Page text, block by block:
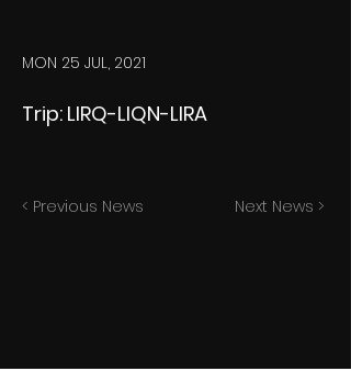
MON 25 JUL, 2021
Trip: LIRQ-LIQN-LIRA
< Previous News Next News >